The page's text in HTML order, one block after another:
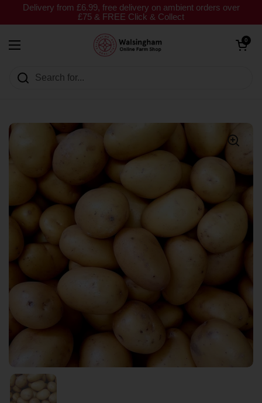
Skip to content
Delivery from £6.99, free delivery on ambient orders over
£75 & FREE Click & Collect
Open menu
Open cart
0